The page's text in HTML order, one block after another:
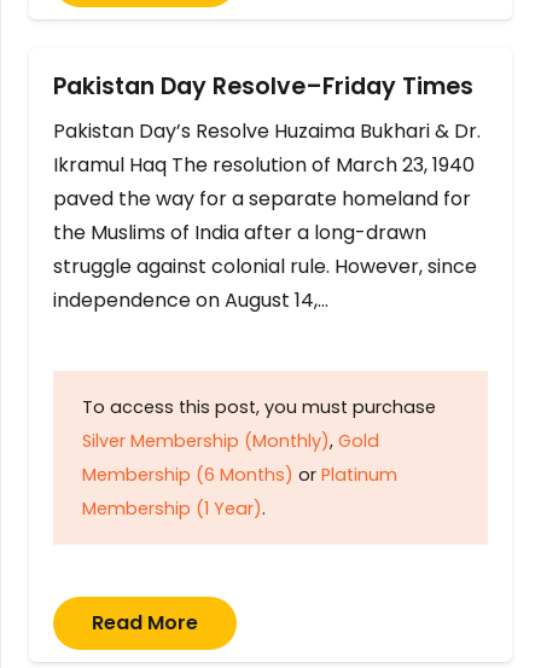
Pakistan Day Resolve–Friday Times
Pakistan Day’s Resolve Huzaima Bukhari & Dr.
Ikramul Haq The resolution of March 23, 1940
paved the way for a separate homeland for
the Muslims of India after a long-drawn
struggle against colonial rule. However, since
independence on August 14,…
To access this post, you must purchase
Silver Membership (Monthly), Gold
Membership (6 Months) or Platinum
Membership (1 Year).
Read More